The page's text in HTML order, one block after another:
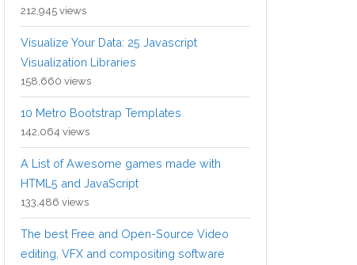
212,945 views
Visualize Your Data: 25 Javascript
Visualization Libraries
158,660 views
10 Metro Bootstrap Templates
142,064 views
A List of Awesome games made with
HTML5 and JavaScript
133,486 views
The best Free and Open-Source Video
editing, VFX and compositing software